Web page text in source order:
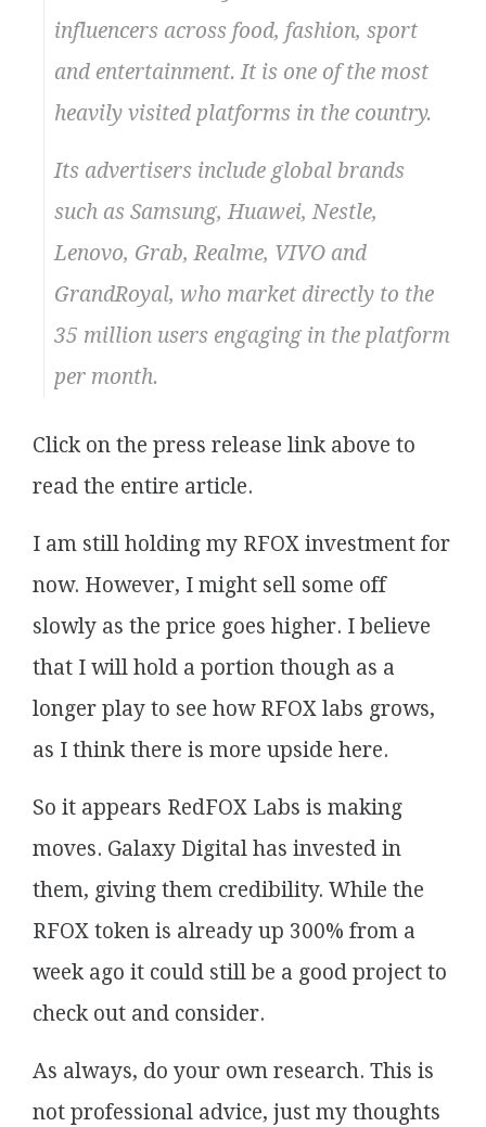
influencers across food, fashion, sport
and entertainment. It is one of the most
heavily visited platforms in the country.
Its advertisers include global brands
such as Samsung, Huawei, Nestle,
Lenovo, Grab, Realme, VIVO and
GrandRoyal, who market directly to the
35 million users engaging in the platform
per month.
Click on the press release link above to
read the entire article.
I am still holding my RFOX investment for
now. However, I might sell some off
slowly as the price goes higher. I believe
that I will hold a portion though as a
longer play to see how RFOX labs grows,
as I think there is more upside here.
So it appears RedFOX Labs is making
moves. Galaxy Digital has invested in
them, giving them credibility. While the
RFOX token is already up 300% from a
week ago it could still be a good project to
check out and consider.
As always, do your own research. This is
not professional advice, just my thoughts